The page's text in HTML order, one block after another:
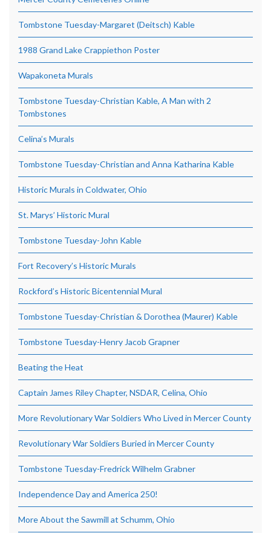
Tombstone Tuesday-Margaret (Deitsch) Kable
1988 Grand Lake Crappiethon Poster
Wapakoneta Murals
Tombstone Tuesday-Christian Kable, A Man with 2
Tombstones
Celina’s Murals
Tombstone Tuesday-Christian and Anna Katharina Kable
Historic Murals in Coldwater, Ohio
St. Marys’ Historic Mural
Tombstone Tuesday-John Kable
Fort Recovery’s Historic Murals
Rockford’s Historic Bicentennial Mural
Tombstone Tuesday-Christian & Dorothea (Maurer) Kable
Tombstone Tuesday-Henry Jacob Grapner
Beating the Heat
Captain James Riley Chapter, NSDAR, Celina, Ohio
More Revolutionary War Soldiers Who Lived in Mercer County
Revolutionary War Soldiers Buried in Mercer County
Tombstone Tuesday-Fredrick Wilhelm Grabner
Independence Day and America 250!
More About the Sawmill at Schumm, Ohio